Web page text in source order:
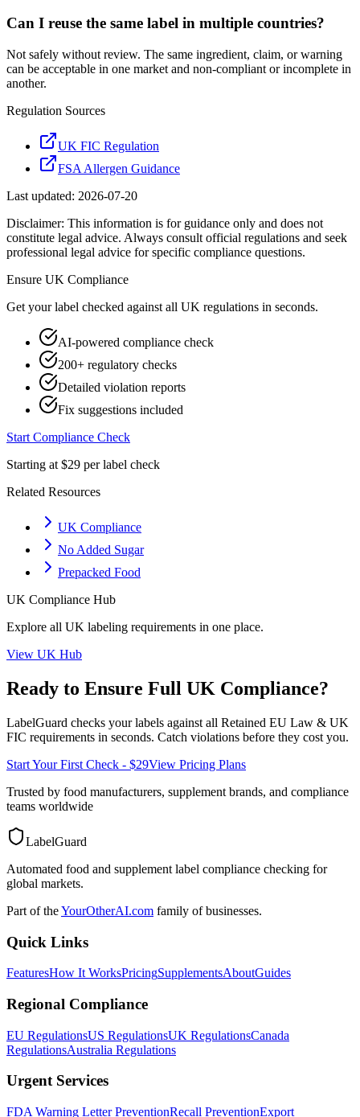
Can I reuse the same label in multiple countries?
Not safely without review. The same ingredient, claim, or warning
can be acceptable in one market and non-compliant or incomplete in
another.
Regulation Sources
UK FIC Regulation
FSA Allergen Guidance
Last updated: 2026-07-20
Disclaimer: This information is for guidance only and does not
constitute legal advice. Always consult official regulations and seek
professional legal advice for specific compliance questions.
Ensure UK Compliance
Get your label checked against all UK regulations in seconds.
AI-powered compliance check
200+ regulatory checks
Detailed violation reports
Fix suggestions included
Start Compliance Check
Starting at $29 per label check
Related Resources
UK Compliance
No Added Sugar
Prepacked Food
UK Compliance Hub
Explore all UK labeling requirements in one place.
View UK Hub
Ready to Ensure Full UK Compliance?
LabelGuard checks your labels against all Retained EU Law & UK
FIC requirements in seconds. Catch violations before they cost you.
Start Your First Check - $29View Pricing Plans
Trusted by food manufacturers, supplement brands, and compliance
teams worldwide
LabelGuard
Automated food and supplement label compliance checking for
global markets.
Part of theYourOtherAI.com family of businesses.
Quick Links
FeaturesHow It WorksPricingSupplementsAboutGuides
Regional Compliance
EU RegulationsUS RegulationsUK RegulationsCanada
RegulationsAustralia Regulations
Urgent Services
FDA Warning Letter PreventionRecall PreventionExport